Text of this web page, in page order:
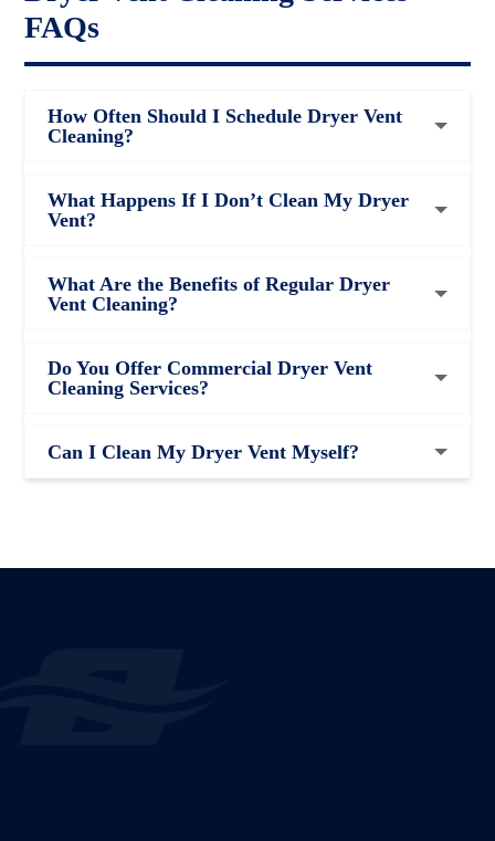
FAQs
How Often Should I Schedule Dryer Vent
Cleaning?
What Happens If I Don’t Clean My Dryer
Vent?
What Are the Benefits of Regular Dryer
Vent Cleaning?
Do You Offer Commercial Dryer Vent
Cleaning Services?
Can I Clean My Dryer Vent Myself?